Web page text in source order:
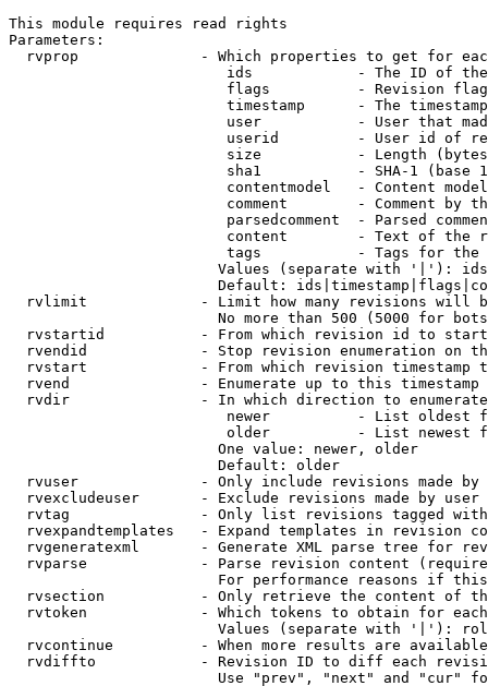
This module requires read rights
Parameters:
rvprop              - Which properties to get for
ids            - The ID of
flags          - Revision
timestamp      - The
user           - User that
userid         - User id of
size           - Length
sha1           - SHA-1 (base
contentmodel   - Content
comment        - Comment by
parsedcomment  - Parsed
content        - Text of the
tags           - Tags for the
Values (separate with '|'):
Default:
rvlimit             - Limit how many revisions will
No more than 500 (5000 for
rvstartid           - From which revision id to
rvendid             - Stop revision enumeration on
rvstart             - From which revision timestamp
rvend               - Enumerate up to this timestamp
rvdir               - In which direction to
newer          - List oldest
older          - List newest
                        One value: newer, older
                        Default: older
rvuser              - Only include revisions made by
rvexcludeuser       - Exclude revisions made by user
rvtag               - Only list revisions tagged
rvexpandtemplates   - Expand templates in revision
rvgeneratexml       - Generate XML parse tree for
rvparse             - Parse revision content
For performance reasons if
rvsection           - Only retrieve the content of
rvtoken             - Which tokens to obtain for
Values (separate with '|'):
rvcontinue          - When more results are
rvdiffto            - Revision ID to diff each
Use "prev", "next" and "cur"